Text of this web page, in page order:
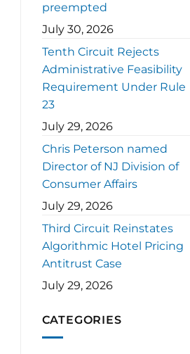
preempted
July 30, 2026
Tenth Circuit Rejects
Administrative Feasibility
Requirement Under Rule
23
July 29, 2026
Chris Peterson named
Director of NJ Division of
Consumer Affairs
July 29, 2026
Third Circuit Reinstates
Algorithmic Hotel Pricing
Antitrust Case
July 29, 2026
CATEGORIES